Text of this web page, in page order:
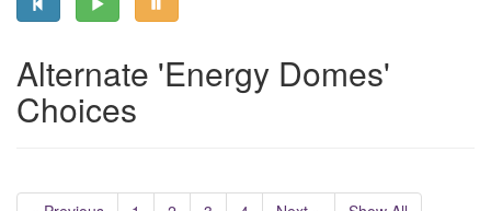
Alternate 'Energy Domes'
Choices